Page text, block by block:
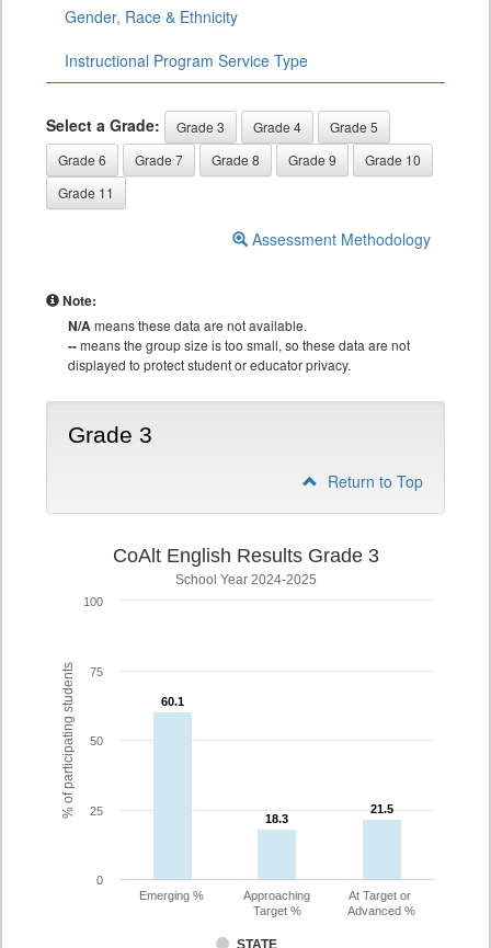
Gender, Race & Ethnicity
Instructional Program Service Type
Select a Grade: Grade 3 Grade 4
Grade 5
Grade 6
Grade 7 Grade 8 Grade 9
Grade 10
Grade 11
Assessment Methodology
Note:
N/Ameans these data are not available.
--means the group size is too small, so these data are not
displayed to protect student or educator privacy.
Grade 3
Return to Top
% of participating students
CoAlt English Results Grade 3
School Year 2024-2025
60.1
60.1
18.3
18.3
21.5
21.5
Emerging %
Approaching
Target %
At Target or
Advanced %
0
25
50
75
100